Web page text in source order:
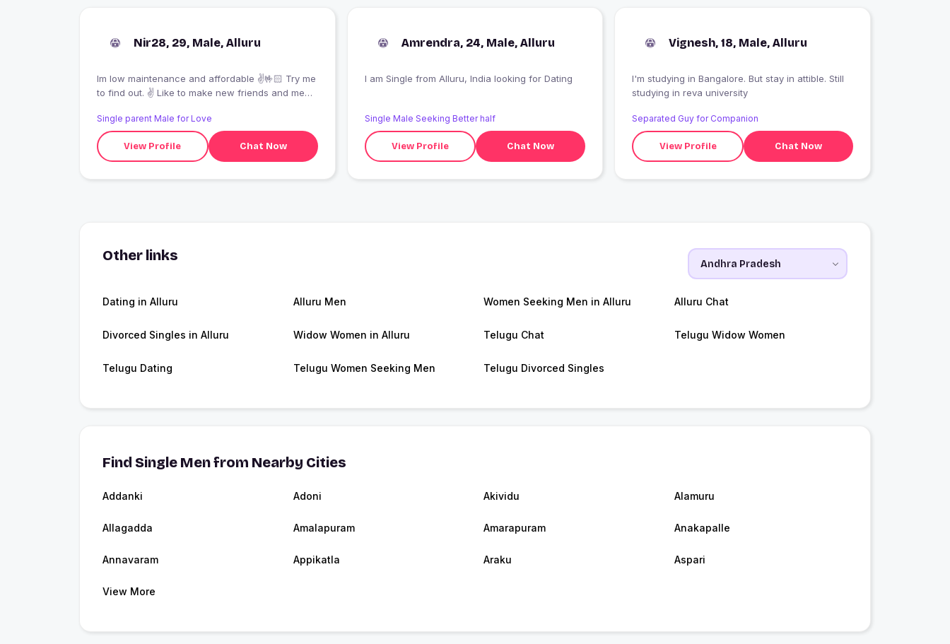
Nir28, 29, Male, Alluru
Im low maintenance and affordable ✌️🤟🏻 Try me
to find out. ✌️ Like to make new friends and meet
Single parent Male for Love
View Profile Chat Now
Amrendra, 24, Male, Alluru
I am Single from Alluru, India looking for Dating
Single Male Seeking Better half
View Profile Chat Now
Vignesh, 18, Male, Alluru
I'm studying in Bangalore. But stay in attible. Still
studying in reva university
Separated Guy for Companion
View Profile Chat Now
Other links
Dating in Alluru Alluru Men Women Seeking Men in Alluru Alluru Chat
Divorced Singles in Alluru Widow Women in Alluru Telugu Chat Telugu Widow Women
Telugu Dating Telugu Women Seeking Men Telugu Divorced Singles
Find Single Men from Nearby Cities
Addanki Adoni Akividu Alamuru
Allagadda Amalapuram Amarapuram Anakapalle
Annavaram Appikatla Araku Aspari
View More